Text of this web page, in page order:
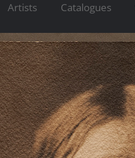
Artists Catalogues